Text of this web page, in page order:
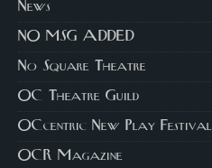
News
NO MSG ADDED
No Square Theatre
OC Theatre Guild
OCcentric New Play Festival
OCR Magazine